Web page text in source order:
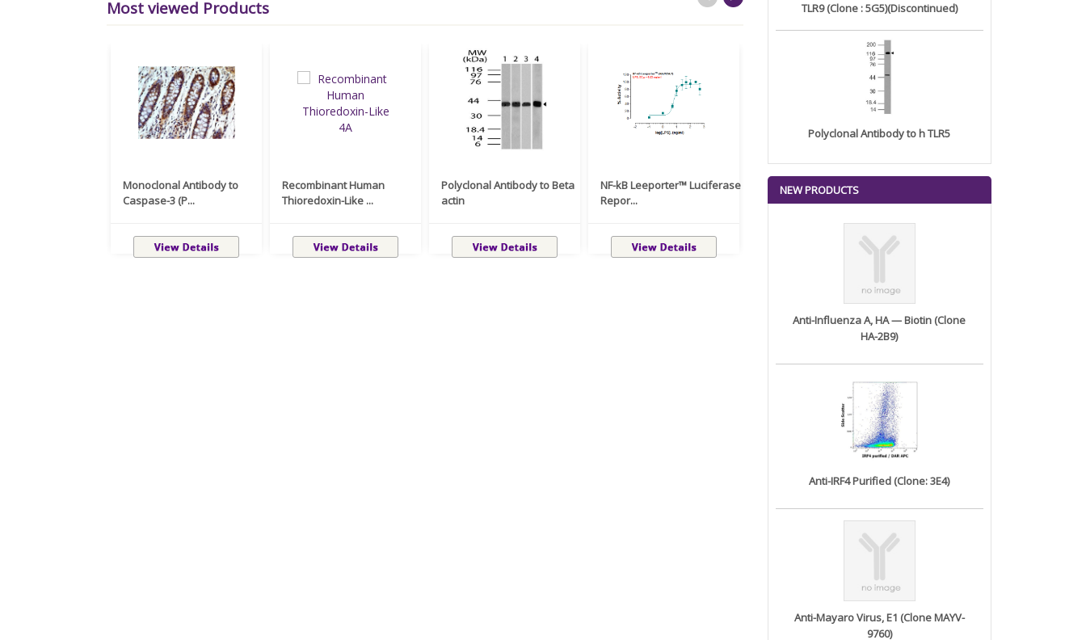
Most viewed Products
Monoclonal Antibody to
Caspase-3 (P...
Recombinant Human
Thioredoxin-Like ...
Polyclonal Antibody to Beta
actin
NF-kB Leeporter™ Luciferase
Repor...
Monoclonal Antibody to
Human IL-1be...
ErbB2/HER2 ...
TLR9 (Clone : 5G5)(Discontinued)
Polyclonal Antibody to h TLR5
NEW PRODUCTS
Anti-Influenza A, HA — Biotin (Clone
HA-2B9)
Anti-IRF4 Purified (Clone: 3E4)
Anti-Mayaro Virus, E1 (Clone MAYV-
9760)